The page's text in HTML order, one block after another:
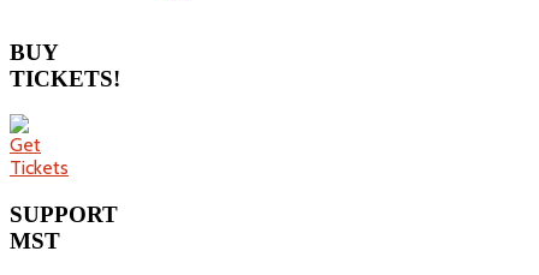
BUY
TICKETS!
SUPPORT
MST